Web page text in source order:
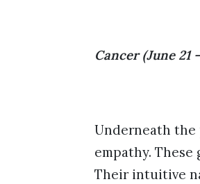
Cancer (June 21
Underneath the
empathy.
Their intuitive